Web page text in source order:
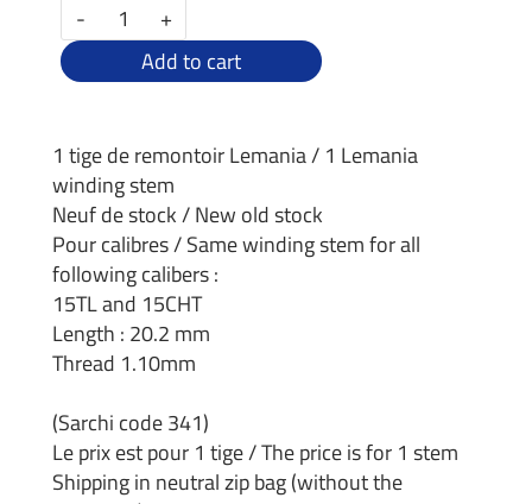
-
+
Add to cart
1 tige de remontoir Lemania / 1 Lemania
winding stem
Neuf de stock / New old stock
Pour calibres / Same winding stem for all
following calibers :
15TL and 15CHT
Length : 20.2 mm
Thread 1.10mm
(Sarchi code 341)
Le prix est pour 1 tige / The price is for 1 stem
Shipping in neutral zip bag (without the